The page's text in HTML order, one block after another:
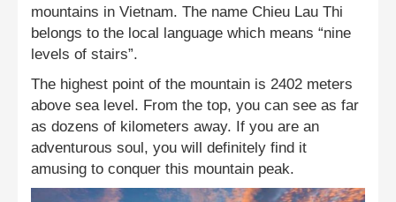
mountains in Vietnam. The name Chieu Lau Thi
belongs to the local language which means “nine
levels of stairs”.
The highest point of the mountain is 2402 meters
above sea level. From the top, you can see as far
as dozens of kilometers away. If you are an
adventurous soul, you will definitely find it
amusing to conquer this mountain peak.